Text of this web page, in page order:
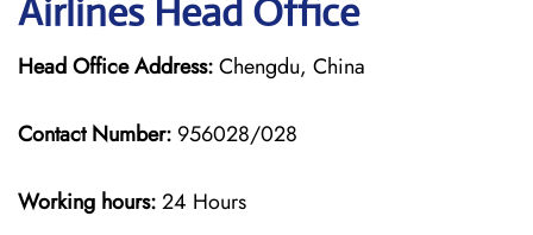
Airlines Head Office
Head Office Address:Chengdu, China
Contact Number: 956028/028
Working hours:24 Hours